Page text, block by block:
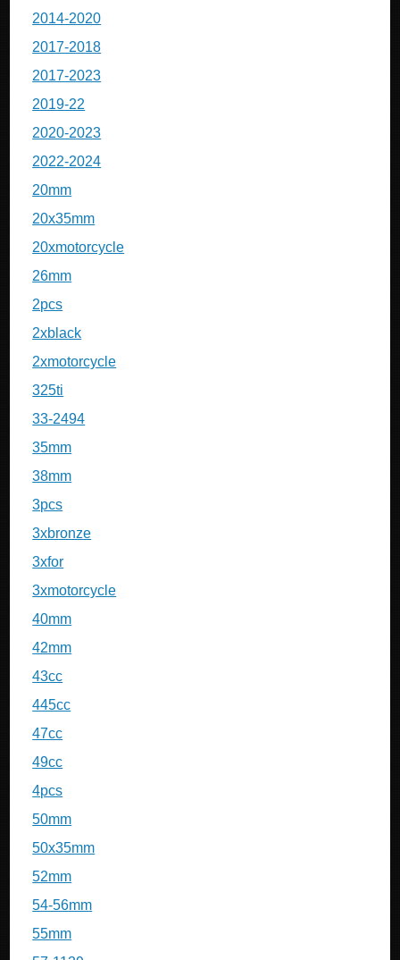
2014-2020
2017-2018
2017-2023
2019-22
2020-2023
2022-2024
20mm
20x35mm
20xmotorcycle
26mm
2pcs
2xblack
2xmotorcycle
325ti
33-2494
35mm
38mm
3pcs
3xbronze
3xfor
3xmotorcycle
40mm
42mm
43cc
445cc
47cc
49cc
4pcs
50mm
50x35mm
52mm
54-56mm
55mm